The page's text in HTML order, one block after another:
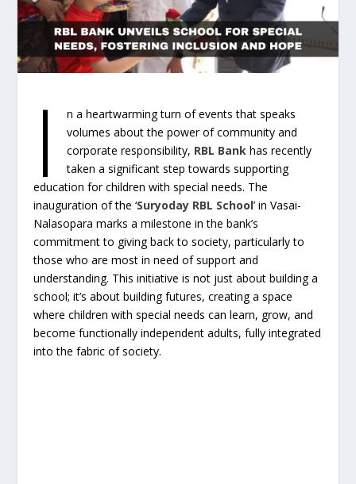
I
n a heartwarming turn of events that speaks
volumes about the power of community and
corporate responsibility, RBL Bank has recently
taken a significant step towards supporting
education for children with special needs. The
inauguration of the ‘Suryoday RBL School’ in Vasai-
Nalasopara marks a milestone in the bank’s
commitment to giving back to society, particularly to
those who are most in need of support and
understanding. This initiative is not just about building a
school; it’s about building futures, creating a space
where children with special needs can learn, grow, and
become functionally independent adults, fully integrated
into the fabric of society.